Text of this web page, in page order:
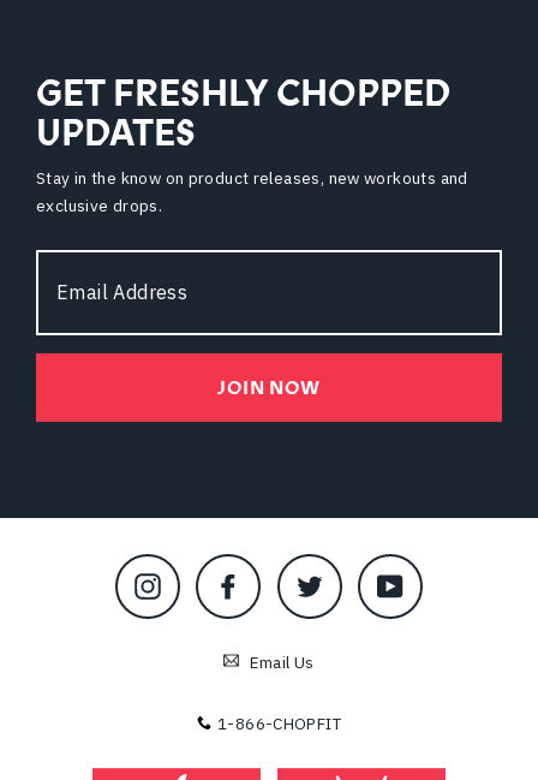
GET FRESHLY CHOPPED
UPDATES
Stay in the know on product releases, new workouts and
exclusive drops.
Address
JOIN NOW
Instagram Facebook Twitter YouTube
Email Us
1-866-CHOPFIT